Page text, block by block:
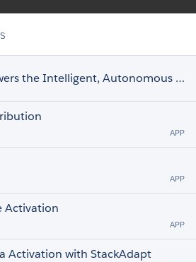
Salesforce Powers the Intelligent, Autonomous Enterprise by Connecting Einstein
APP
APP
Activation
APP
Activation with StackAdapt